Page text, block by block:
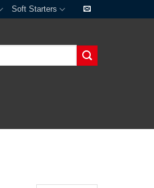
Soft Starters